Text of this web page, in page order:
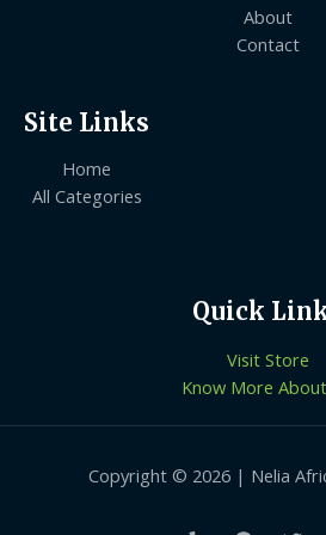
About
Contact
Site Links
Home
All Categories
Quick
Visit Store
Know More
Copyright © 2026 | Nelia